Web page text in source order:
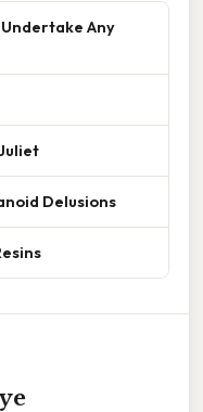
Any
Delusions